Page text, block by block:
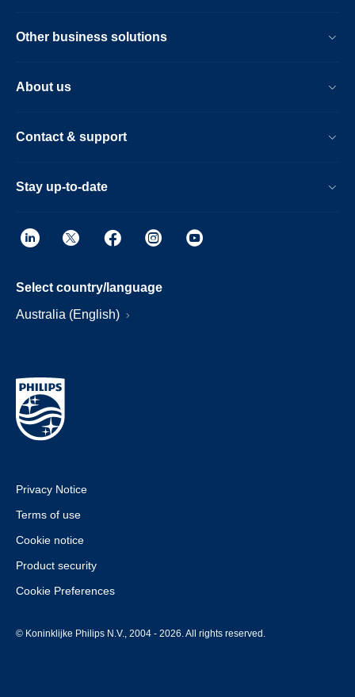
Other business solutions
About us
Contact & support
Stay up-to-date
Select country/language
Australia (English)
Privacy Notice
Terms of use
Cookie notice
Product security
Cookie Preferences
© Koninklijke Philips N.V., 2004 - 2026. All rights reserved.